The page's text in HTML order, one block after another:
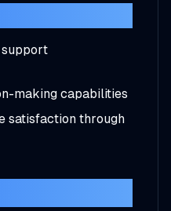
making capabilities
satisfaction through